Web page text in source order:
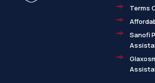
Terms
Sanofi